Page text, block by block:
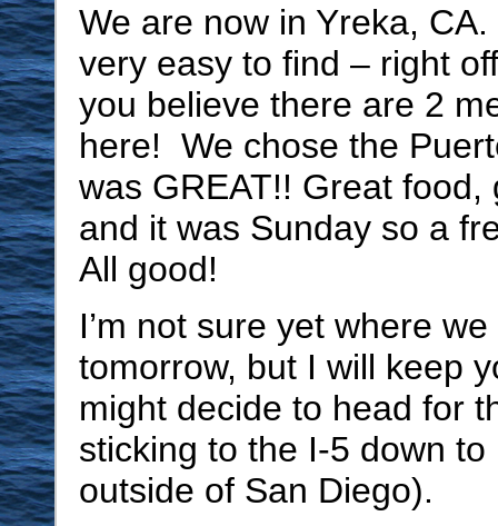
We are now in Yreka,
very easy to find – right
you believe there are 2
here! We chose the
was GREAT!! Great
and it was Sunday so a
All good!
I’m not sure yet where
tomorrow, but I will keep
might decide to head for
sticking to the I-5 down
outside of San Diego).